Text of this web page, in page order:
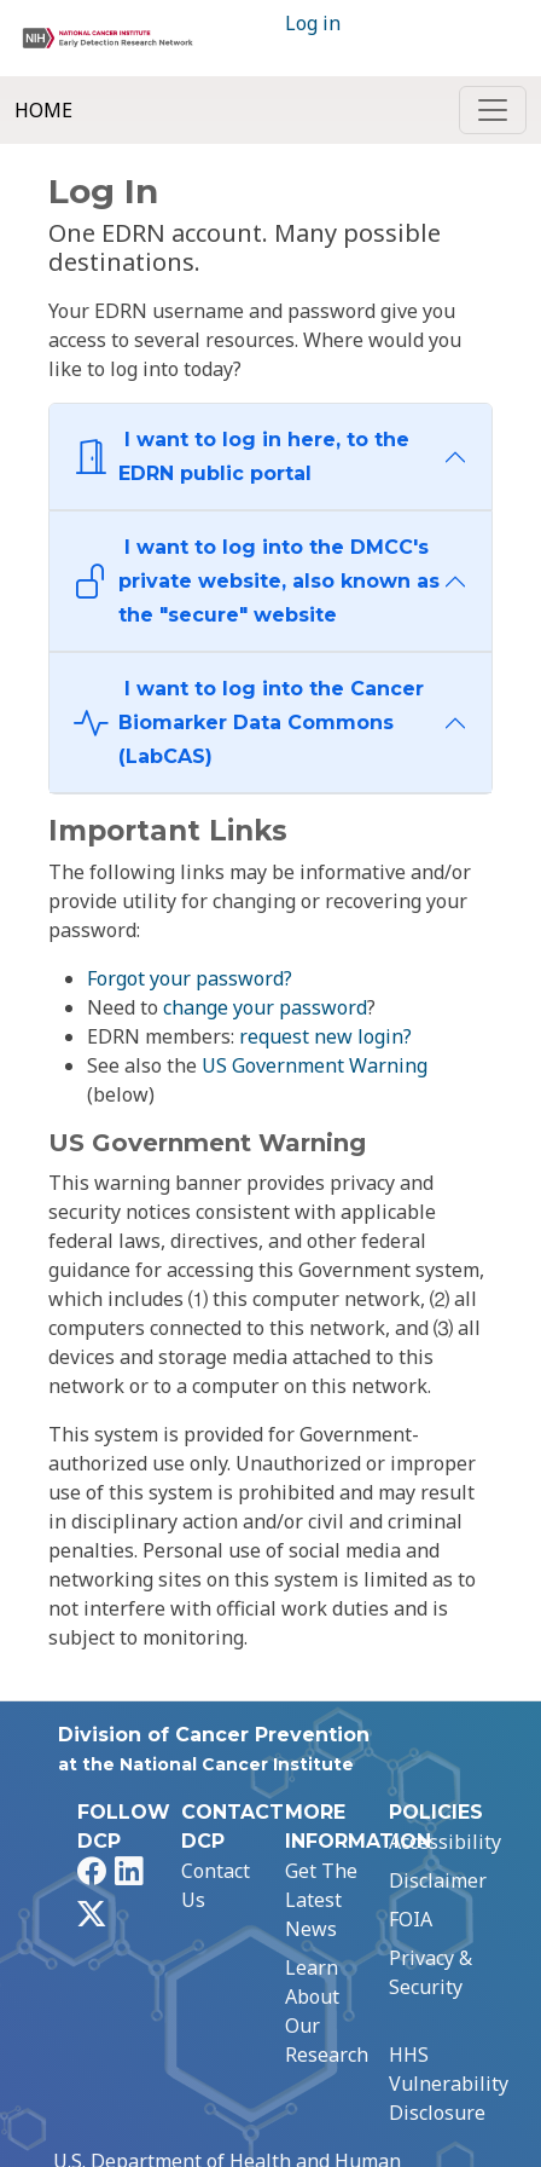
Log in
HOME
Log In
One EDRN account. Many possible
destinations.
Your EDRN username and password give you
access to several resources. Where would you
like to log into today?
I want to log in here, to the
EDRN public portal
I want to log into the DMCC's
private website, also known as
the "secure" website
I want to log into the Cancer
Biomarker Data Commons
(LabCAS)
Important Links
The following links may be informative and/or
provide utility for changing or recovering your
password:
Forgot your password?
Need to change your password?
EDRN members: request new login?
See also the US Government Warning
(below)
US Government Warning
This warning banner provides privacy and
security notices consistent with applicable
federal laws, directives, and other federal
guidance for accessing this Government system,
which includes ⑴ this computer network, ⑵ all
computers connected to this network, and ⑶ all
devices and storage media attached to this
network or to a computer on this network.
This system is provided for Government-
authorized use only. Unauthorized or improper
use of this system is prohibited and may result
in disciplinary action and/or civil and criminal
penalties. Personal use of social media and
networking sites on this system is limited as to
not interfere with official work duties and is
subject to monitoring.
Division of Cancer Prevention
at the National Cancer Institute
FOLLOW
DCP
FacebookLinkedIn
CONTACT
DCP
Contact
Us
MORE
INFORMATION
Get The
Latest
News
Learn
About
Our
Research
POLICIES
Accessibility
Disclaimer
FOIA
Privacy &
Security
HHS
Vulnerability
Disclosure
U.S. Department of Health and Human